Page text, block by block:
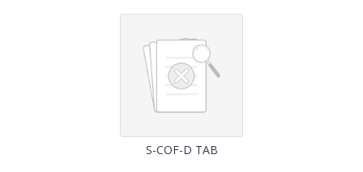
S-COF-D TAB